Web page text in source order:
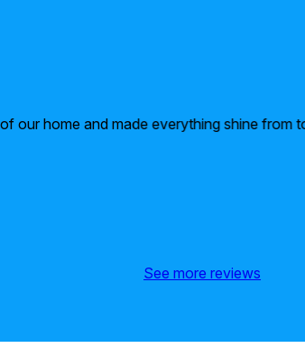
our home and made everything shine
See more reviews